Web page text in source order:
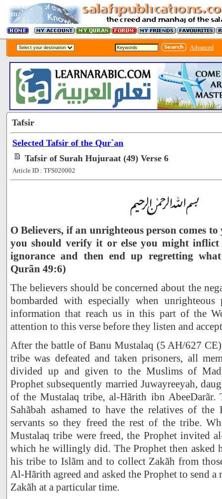
Advanced
Tafsir
Selected Tafsir of the Qur`an
Tafsir of Surah Hujuraat (49) Verse 6
Article ID : TFS020002
O Believers, if an unrighteous person comes
you should verify it or else you might
ignorance and then end up regretting
Qurãn 49:6)
The believers should be concerned about the
bombarded with especially when
information that reach us in this part of the
attention to this verse before they listen and
After the battle of Banu Mustalaq (5 AH/627
tribe was defeated and taken prisoners, all
divided up and given to the Muslims of
Prophet subsequently married Juwayreeyah,
of the Mustalaq tribe, al-Hãrith ibn AbeeDarãr.
Sahãbah ashamed to have the relatives of the
servants so they freed the rest of the tribe.
Mustalaq tribe were freed, the Prophet invited
which he willingly did. The Prophet then asked
his tribe to Islãm and to collect Zakãh from
Al-Hãrith agreed and asked the Prophet to send a
Zakãh at a particular time.